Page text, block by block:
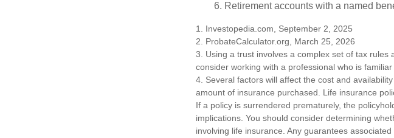
6. Retirement accounts with a named
1. Investopedia.com, September 2, 2025
2. ProbateCalculator.org, March 25, 2026
3. Using a trust involves a complex set of tax
consider working with a professional who is
4. Several factors will affect the cost and
amount of insurance purchased. Life insurance
If a policy is surrendered prematurely, the
implications. You should consider determining
involving life insurance. Any guarantees